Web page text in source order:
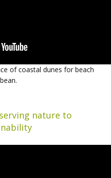
of coastal dunes for beach
nature to